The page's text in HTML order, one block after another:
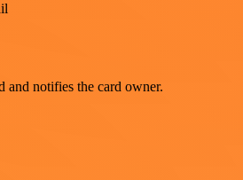
and notifies the card owner.